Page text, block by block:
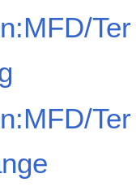
Ter
Ter